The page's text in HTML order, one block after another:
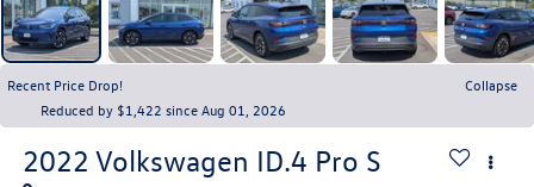
Recent Price Drop!
Collapse
Reduced by $1,422 since Aug 01, 2026
2022 Volkswagen ID.4 Pro S